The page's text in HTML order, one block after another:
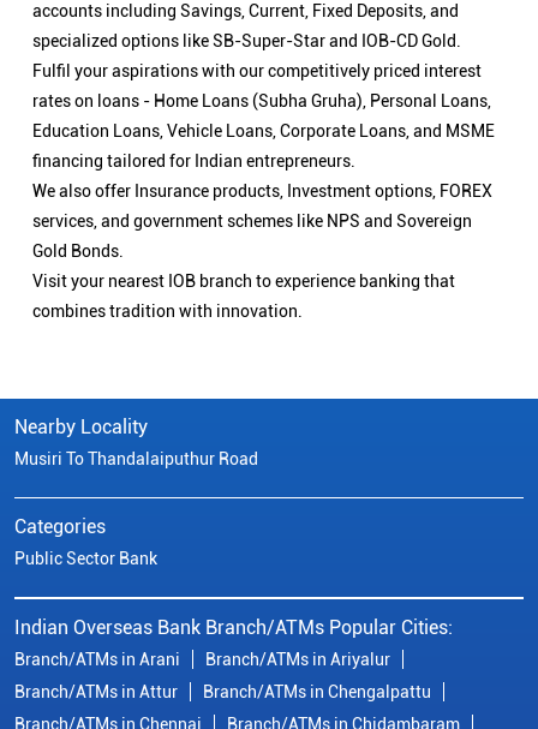
accounts including Savings, Current, Fixed Deposits, and
specialized options like SB-Super-Star and IOB-CD Gold.
Fulfil your aspirations with our competitively priced interest
rates on loans - Home Loans (Subha Gruha), Personal Loans,
Education Loans, Vehicle Loans, Corporate Loans, and MSME
financing tailored for Indian entrepreneurs.
We also offer Insurance products, Investment options, FOREX
services, and government schemes like NPS and Sovereign
Gold Bonds.
Visit your nearest IOB branch to experience banking that
combines tradition with innovation.
Nearby Locality
Musiri To Thandalaiputhur Road
Categories
Public Sector Bank
Indian Overseas Bank Branch/ATMs Popular Cities:
Branch/ATMs in Arani
Branch/ATMs in Ariyalur
Branch/ATMs in Attur
Branch/ATMs in Chengalpattu
Branch/ATMs in Chennai
Branch/ATMs in Chidambaram